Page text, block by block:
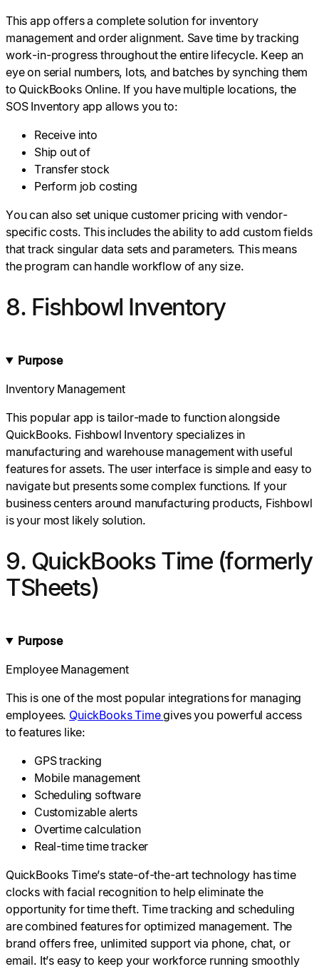
This app offers a complete solution for inventory
management and order alignment. Save time by tracking
work-in-progress throughout the entire lifecycle. Keep an
eye on serial numbers, lots, and batches by synching them
to QuickBooks Online. If you have multiple locations, the
SOS Inventory app allows you to:
Receive into
Ship out of
Transfer stock
Perform job costing
You can also set unique customer pricing with vendor-
specific costs. This includes the ability to add custom fields
that track singular data sets and parameters. This means
the program can handle workflow of any size.
8. Fishbowl Inventory
Purpose
Inventory Management
This popular app is tailor-made to function alongside
QuickBooks. Fishbowl Inventory specializes in
manufacturing and warehouse management with useful
features for assets. The user interface is simple and easy to
navigate but presents some complex functions. If your
business centers around manufacturing products, Fishbowl
is your most likely solution.
9. QuickBooks Time (formerly
TSheets)
Purpose
Employee Management
This is one of the most popular integrations for managing
employees. QuickBooks Timegives you powerful access
to features like:
GPS tracking
Mobile management
Scheduling software
Customizable alerts
Overtime calculation
Real-time time tracker
QuickBooks Time’s state-of-the-art technology has time
clocks with facial recognition to help eliminate the
opportunity for time theft. Time tracking and scheduling
are combined features for optimized management. The
brand offers free, unlimited support via phone, chat, or
email. It’s easy to keep your workforce running smoothly